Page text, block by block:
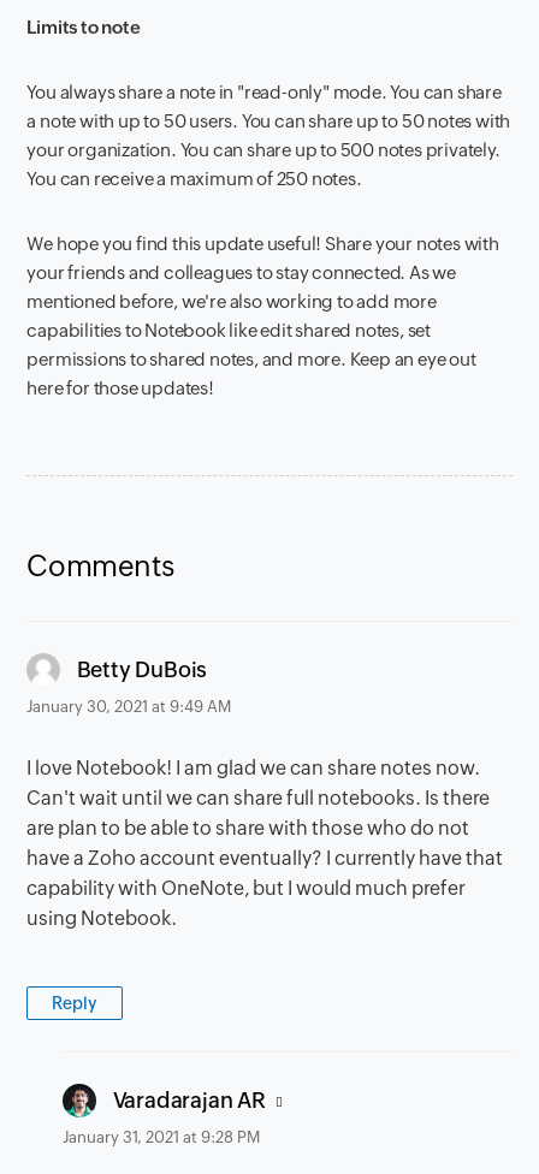
Limits to note
You always share a note in "read-only" mode. You can share
a note with up to 50 users. You can share up to 50 notes with
your organization. You can share up to 500 notes privately.
You can receive a maximum of 250 notes.
We hope you find this update useful! Share your notes with
your friends and colleagues to stay connected. As we
mentioned before, we're also working to add more
capabilities to Notebook like edit shared notes, set
permissions to shared notes, and more. Keep an eye out
here for those updates!
Comments
Betty DuBois
January 30, 2021 at 9:49 AM
I love Notebook! I am glad we can share notes now.
Can't wait until we can share full notebooks. Is there
are plan to be able to share with those who do not
have a Zoho account eventually? I currently have that
capability with OneNote, but I would much prefer
using Notebook.
Reply
Varadarajan AR says:
January 31, 2021 at 9:28 PM